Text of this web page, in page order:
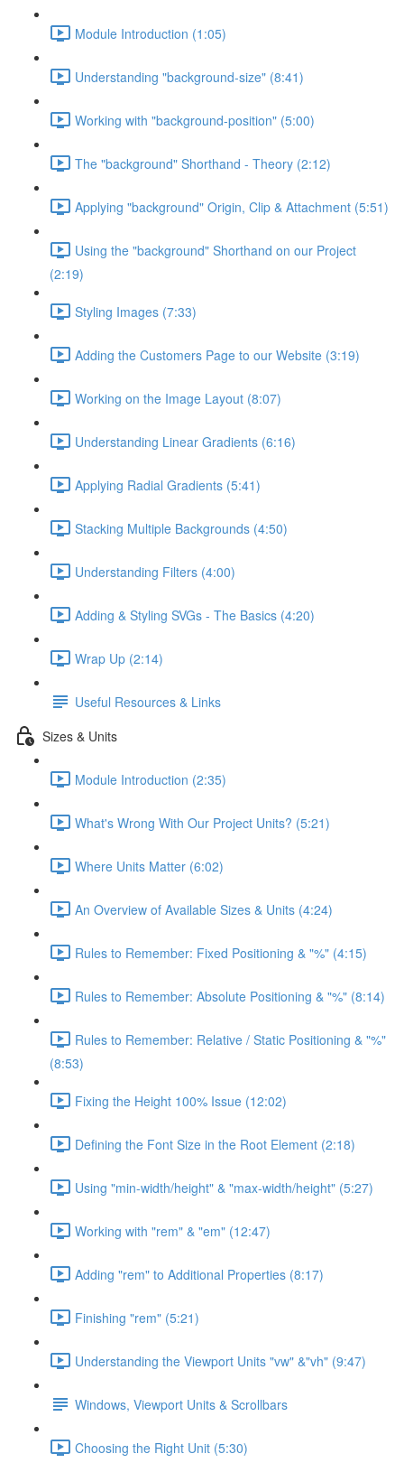
Module Introduction (1:05)
Understanding "background-size" (8:41)
Working with "background-position" (5:00)
The "background" Shorthand - Theory (2:12)
Applying "background" Origin, Clip & Attachment (5:51)
Using the "background" Shorthand on our Project
(2:19)
Styling Images (7:33)
Adding the Customers Page to our Website (3:19)
Working on the Image Layout (8:07)
Understanding Linear Gradients (6:16)
Applying Radial Gradients (5:41)
Stacking Multiple Backgrounds (4:50)
Understanding Filters (4:00)
Adding & Styling SVGs - The Basics (4:20)
Wrap Up (2:14)
Useful Resources & Links
Sizes & Units
Module Introduction (2:35)
What's Wrong With Our Project Units? (5:21)
Where Units Matter (6:02)
An Overview of Available Sizes & Units (4:24)
Rules to Remember: Fixed Positioning & "%" (4:15)
Rules to Remember: Absolute Positioning & "%" (8:14)
Rules to Remember: Relative / Static Positioning & "%"
(8:53)
Fixing the Height 100% Issue (12:02)
Defining the Font Size in the Root Element (2:18)
Using "min-width/height" & "max-width/height" (5:27)
Working with "rem" & "em" (12:47)
Adding "rem" to Additional Properties (8:17)
Finishing "rem" (5:21)
Understanding the Viewport Units "vw" &"vh" (9:47)
Windows, Viewport Units & Scrollbars
Choosing the Right Unit (5:30)